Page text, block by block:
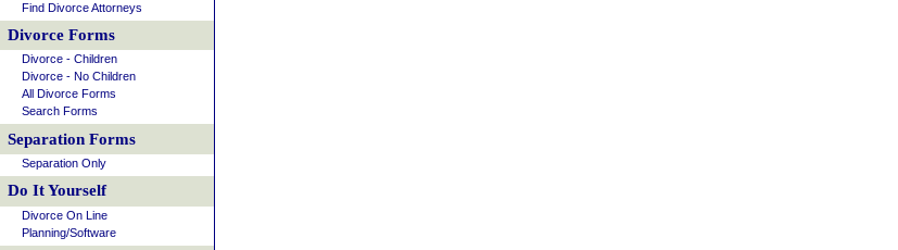
Find Divorce Attorneys
Divorce Forms
Divorce - Children
Divorce - No Children
All Divorce Forms
Search Forms
Separation Forms
Separation Only
Do It Yourself
Divorce On Line
Planning/Software